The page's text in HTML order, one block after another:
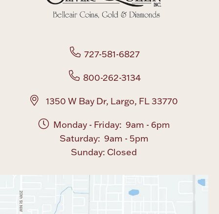
727-581-6827
800-262-3134
1350 W Bay Dr, Largo, FL 33770
Monday - Friday: 9am - 6pm
Saturday: 9am - 5pm
Sunday: Closed